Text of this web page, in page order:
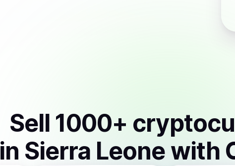
Sell 1000+
in Sierra Leone with